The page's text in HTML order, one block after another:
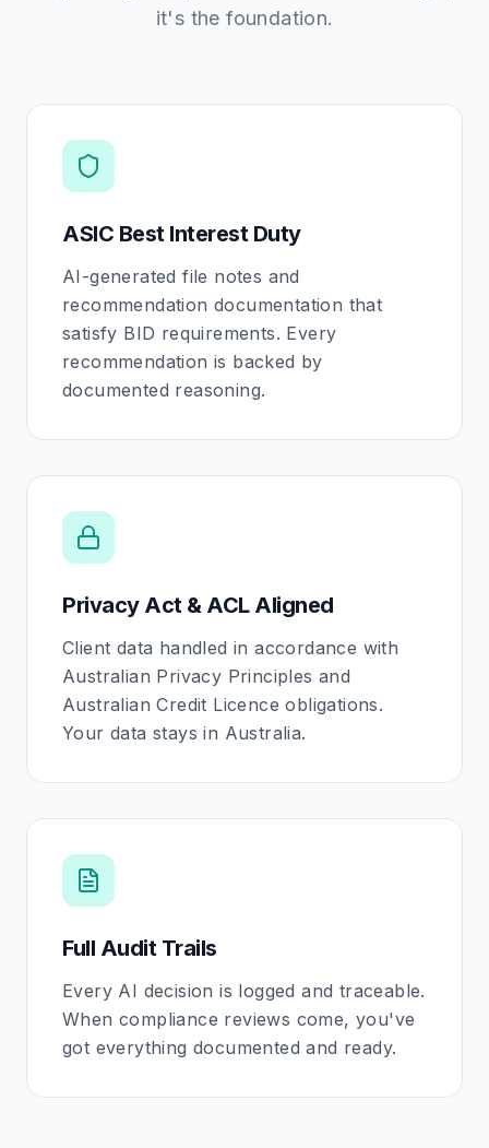
it's the foundation.
ASIC Best Interest Duty
AI-generated file notes and
recommendation documentation that
satisfy BID requirements. Every
recommendation is backed by
documented reasoning.
Privacy Act & ACL Aligned
Client data handled in accordance with
Australian Privacy Principles and
Australian Credit Licence obligations.
Your data stays in Australia.
Full Audit Trails
Every AI decision is logged and traceable.
When compliance reviews come, you've
got everything documented and ready.